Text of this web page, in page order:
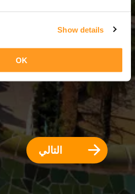
Show details
OK
التالي